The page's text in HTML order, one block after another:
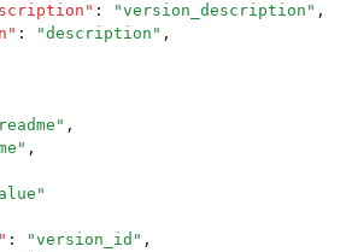
" : "version_description " ,
" : "description " ,
readme " ,
" ,
"
" : "version_id " ,